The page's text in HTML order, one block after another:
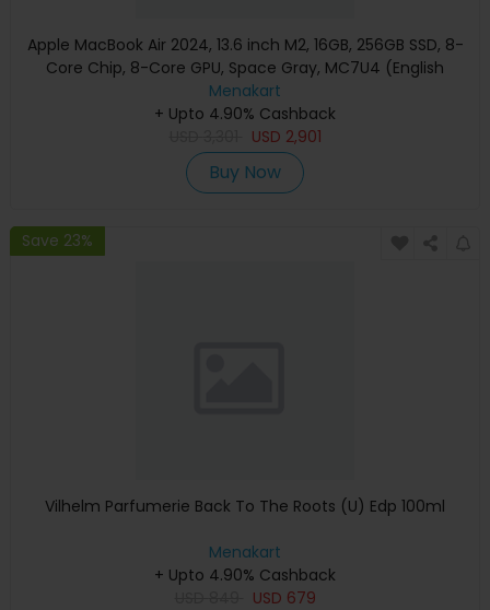
Apple MacBook Air 2024, 13.6 inch M2, 16GB, 256GB SSD, 8-
Core Chip, 8-Core GPU, Space Gray, MC7U4 (English
Keyboard, Apple Warranty)
Menakart
+ Upto 4.90% Cashback
USD 2,901
Buy Now
Save 23%
Vilhelm Parfumerie Back To The Roots (U) Edp 100ml
Menakart
+ Upto 4.90% Cashback
USD 679